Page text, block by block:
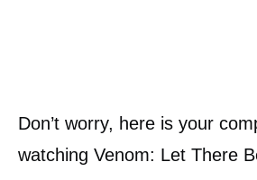
Don’t worry, here is your
watching Venom: Let There